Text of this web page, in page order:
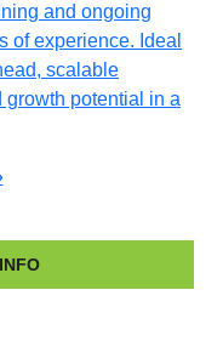
and ongoing
of experience. Ideal
scalable
growth potential in a